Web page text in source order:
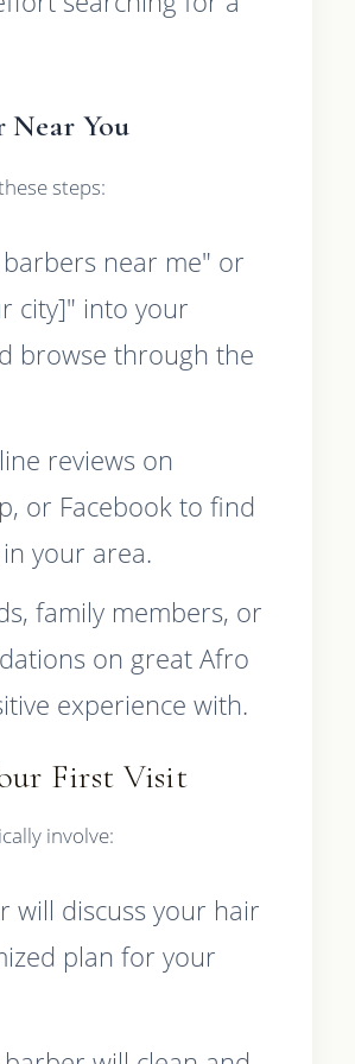
You
steps:
near me" or
city]" into your
browse through the
reviews on
or Facebook to find
your area.
family members, or
on great Afro
experience with.
First Visit
involve:
will discuss your hair
plan for your